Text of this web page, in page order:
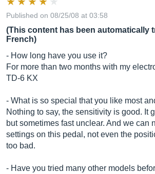
Published on 08/25/08 at 03:58
(This content has been automatically
French)
- How long have you use it?
For more than two months with my
TD-6 KX
- What is so special that you like most
Nothing to say, the sensitivity is good. It
but sometimes fast unclear. And we can
settings on this pedal, not even the
too bad.
- Have you tried many other models